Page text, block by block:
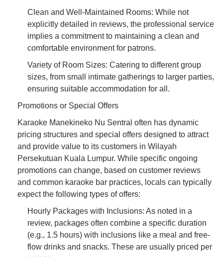
Clean and Well-Maintained Rooms: While not
explicitly detailed in reviews, the professional service
implies a commitment to maintaining a clean and
comfortable environment for patrons.
Variety of Room Sizes: Catering to different group
sizes, from small intimate gatherings to larger parties,
ensuring suitable accommodation for all.
Promotions or Special Offers
Karaoke Manekineko Nu Sentral often has dynamic
pricing structures and special offers designed to attract
and provide value to its customers in Wilayah
Persekutuan Kuala Lumpur. While specific ongoing
promotions can change, based on customer reviews
and common karaoke bar practices, locals can typically
expect the following types of offers:
Hourly Packages with Inclusions: As noted in a
review, packages often combine a specific duration
(e.g., 1.5 hours) with inclusions like a meal and free-
flow drinks and snacks. These are usually priced per